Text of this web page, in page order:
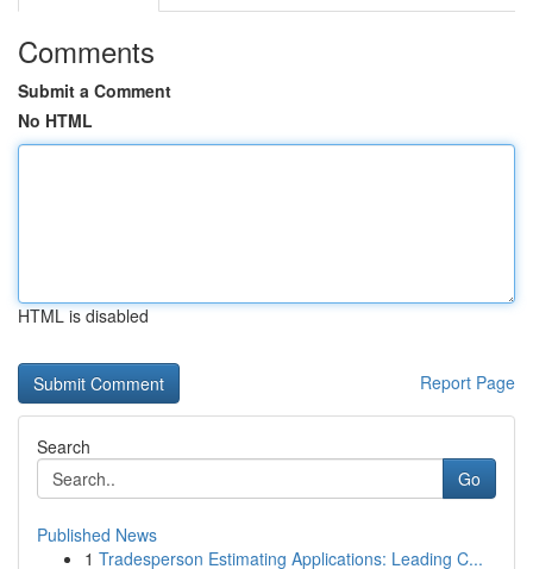
Comments
Submit a Comment
No HTML
HTML is disabled
Report Page
Search
Go
Published News
1 Tradesperson Estimating Applications: Leading C...